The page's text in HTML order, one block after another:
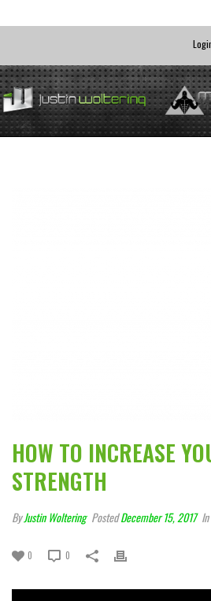
HOW TO INCREASE
STRENGTH
ByJustin Woltering PostedDecember 15, 2017 In
0 0